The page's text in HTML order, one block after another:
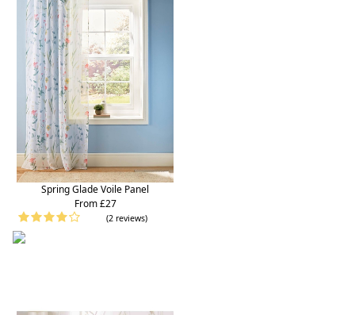
Spring Glade Voile Panel
From £27
(2 reviews)